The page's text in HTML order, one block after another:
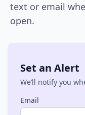
text or email
open.
Set an Alert
We’ll notify you
Email